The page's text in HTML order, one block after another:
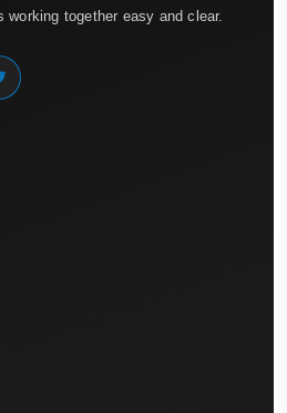
together easy and clear.